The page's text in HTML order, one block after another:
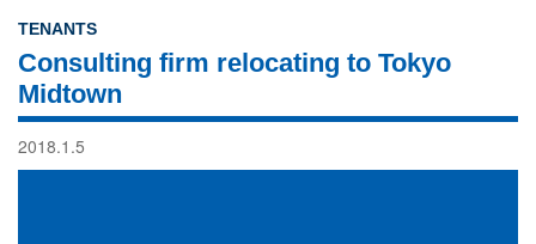
TENANTS
Consulting firm relocating to Tokyo
Midtown
2018.1.5